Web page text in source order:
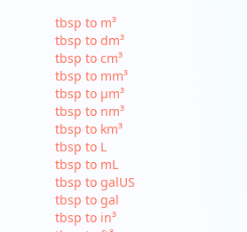
tbsp to m³
tbsp to dm³
tbsp to cm³
tbsp to mm³
tbsp to µm³
tbsp to nm³
tbsp to km³
tbsp to L
tbsp to mL
tbsp to galUS
tbsp to gal
tbsp to in³